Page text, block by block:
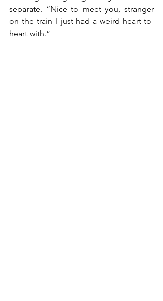
separate. “Nice to meet you, stranger
on the train I just had a weird heart-to-
heart with.”